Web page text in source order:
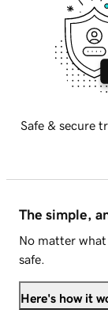
Safe & secure
The simple,
No matter
safe.
Here's how it